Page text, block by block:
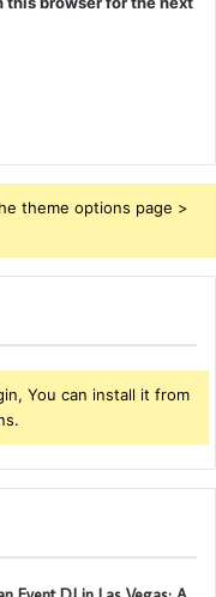
theme options page >
You can install it from